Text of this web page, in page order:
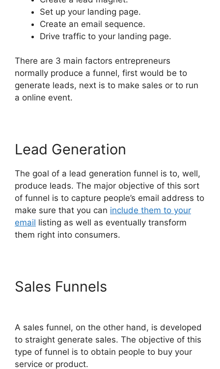
Set up your landing page.
Create an email sequence.
Drive traffic to your landing page.
There are 3 main factors entrepreneurs
normally produce a funnel, first would be to
generate leads, next is to make sales or to run
a online event.
Lead Generation
The goal of a lead generation funnel is to, well,
produce leads. The major objective of this sort
of funnel is to capture people’s email address to
make sure that you can include them to your
email listing as well as eventually transform
them right into consumers.
Sales Funnels
A sales funnel, on the other hand, is developed
to straight generate sales. The objective of this
type of funnel is to obtain people to buy your
service or product.